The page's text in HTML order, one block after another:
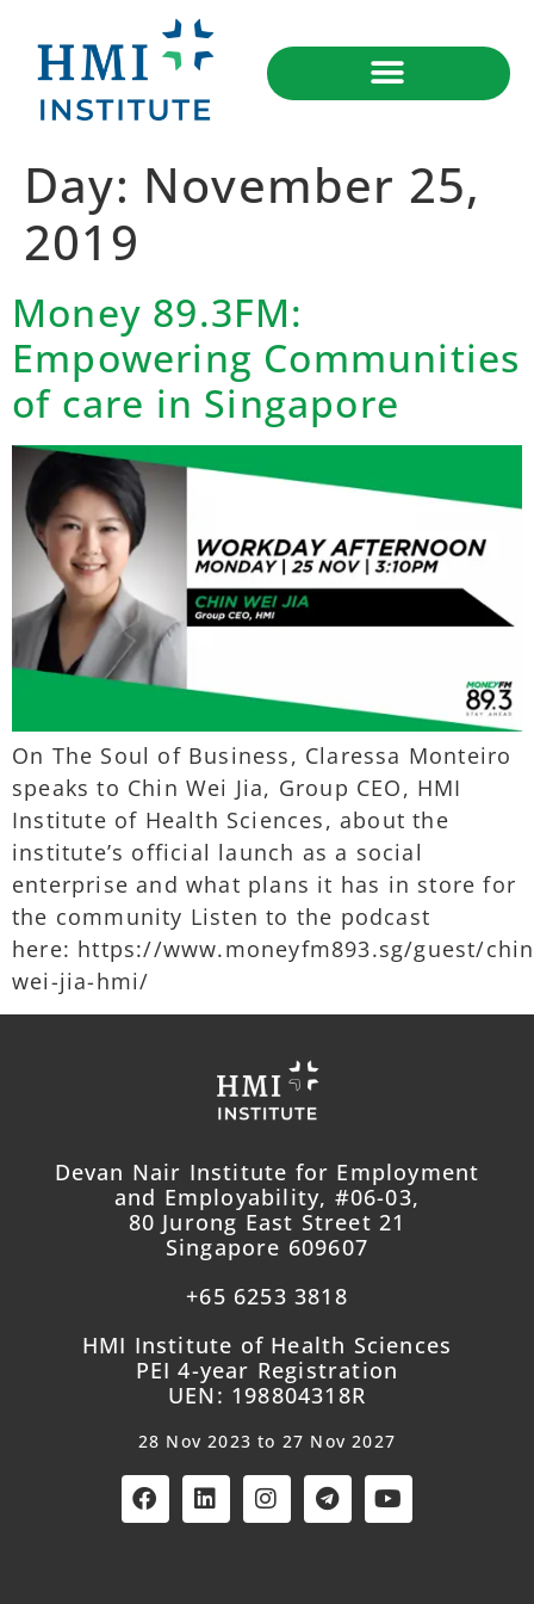
Day: November 25,
2019
Money 89.3FM:
Empowering Communities
of care in Singapore
On The Soul of Business, Claressa Monteiro
speaks to Chin Wei Jia, Group CEO, HMI
Institute of Health Sciences, about the
institute’s official launch as a social
enterprise and what plans it has in store for
the community Listen to the podcast
here: https://www.moneyfm893.sg/guest/
wei-jia-hmi/
Devan Nair Institute for Employment
and Employability, #06-03,
80 Jurong East Street 21
Singapore 609607
+65 6253 3818
HMI Institute of Health Sciences
PEI 4-year Registration
UEN: 198804318R
28 Nov 2023 to 27 Nov 2027